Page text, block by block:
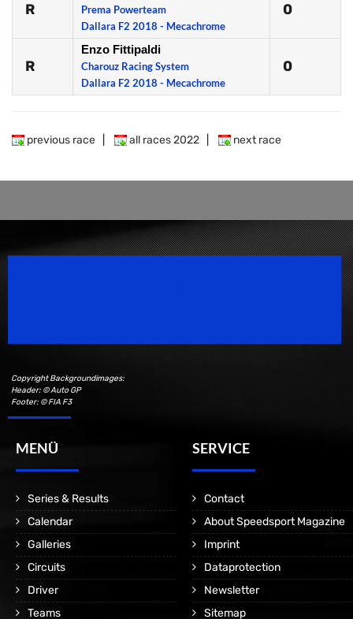
R
Prema Powerteam
Dallara F2 2018 - Mecachrome
0
R
Enzo Fittipaldi
Charouz Racing System
Dallara F2 2018 - Mecachrome
0
previous race all races 2022 next race
Copyright Backgroundimages:
Header: © Auto GP
Footer: © FIA F3
MENÜ
Series & Results
Calendar
Galleries
Circuits
Driver
Teams
SERVICE
Contact
About Speedsport Magazine
Imprint
Dataprotection
Newsletter
Sitemap